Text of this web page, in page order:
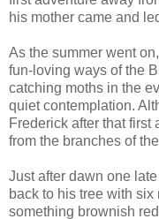
his mother came and
As the summer went
fun-loving ways of the
catching moths in the
quiet contemplation.
Frederick after that
from the branches of
Just after dawn one
back to his tree with
something brownish